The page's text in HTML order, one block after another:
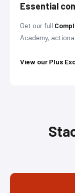
Essential
Get our full
Academy,
View our Plus